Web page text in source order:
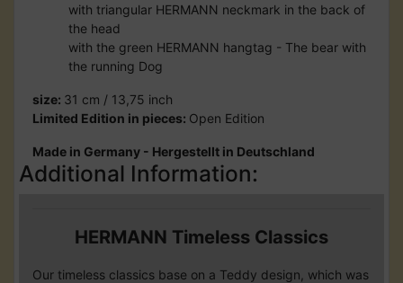
with triangular HERMANN neckmark in the back of
the head
with the green HERMANN hangtag - The bear with
the running Dog
size: 31 cm / 13,75 inch
Limited Edition in pieces: Open Edition
Made in Germany - Hergestellt in Deutschland
Additional Information:
HERMANN Timeless Classics
Our timeless classics base on a Teddy design, which was